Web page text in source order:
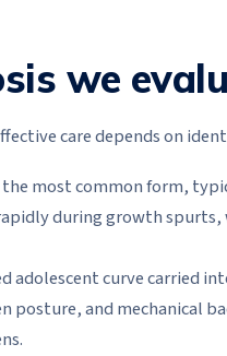
we
care depends on
the most common form,
during growth
adolescent curve carried
posture, and mechanical